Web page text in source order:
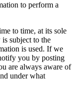
to perform a
to time, at its sole
subject to the
is used. If we
you by posting
are always aware of
under what